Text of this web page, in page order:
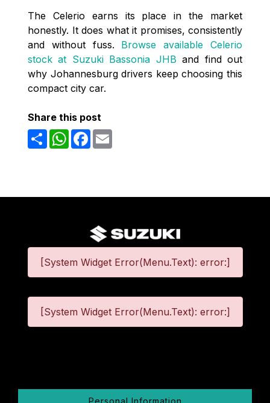
The Celerio earns its place in the market
honestly. It does what it promises, consistently
and without fuss. Browse available Celerio
stock at Suzuki Bassonia JHBand find out
why Johannesburg drivers keep choosing this
compact city car.
Share this post
ShareWhatsAppFacebook
[System Widget Error(Menu.Text): error:]
[System Widget Error(Menu.Text): error:]
Personal Information